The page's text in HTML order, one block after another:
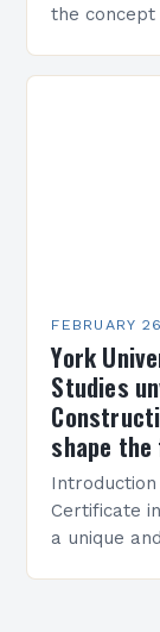
the concept
FEBRUARY
York
Studies
shape
Certificate
a unique